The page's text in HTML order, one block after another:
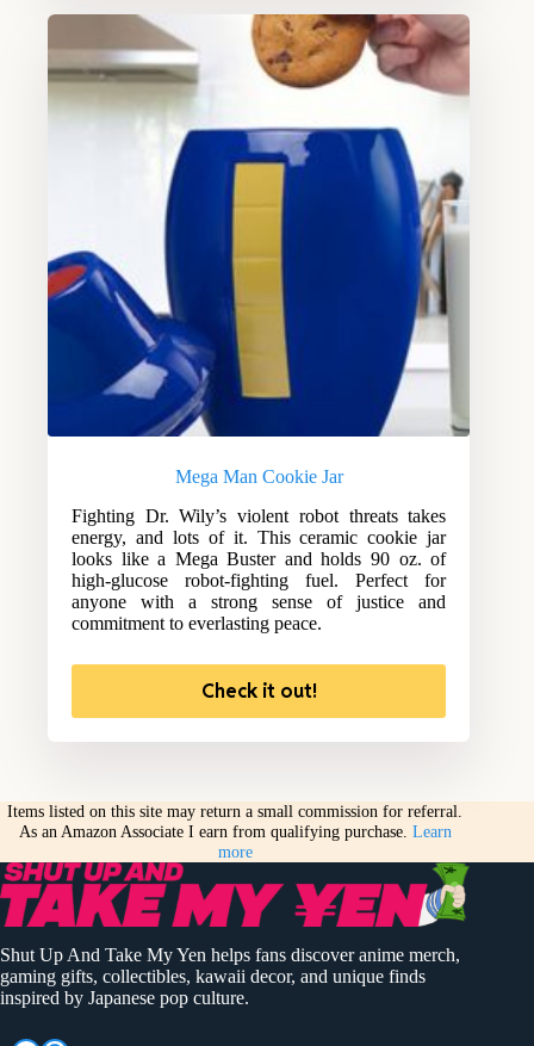
Mega Man Cookie Jar
Fighting Dr. Wily’s violent robot threats takes
energy, and lots of it. This ceramic cookie jar
looks like a Mega Buster and holds 90 oz. of
high-glucose robot-fighting fuel. Perfect for
anyone with a strong sense of justice and
commitment to everlasting peace.
Check it out!
Items listed on this site may return a small commission for referral.
As an Amazon Associate I earn from qualifying purchase. Learn
more
Shut Up And Take My Yen helps fans discover anime merch,
gaming gifts, collectibles, kawaii decor, and unique finds
inspired by Japanese pop culture.